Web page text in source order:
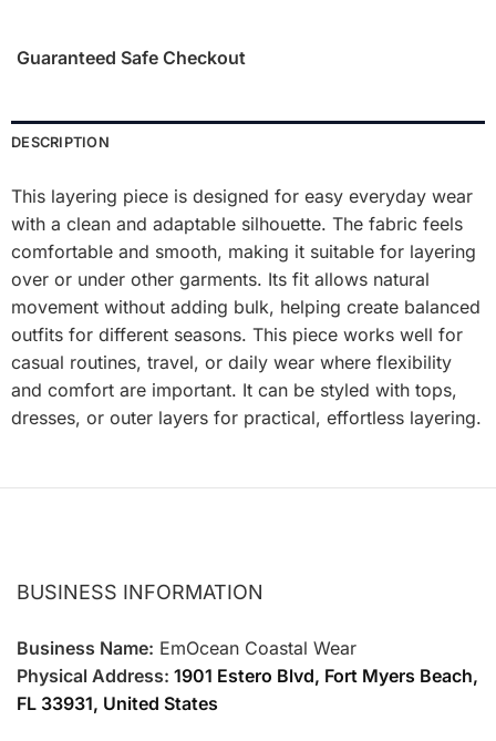
Guaranteed Safe Checkout
DESCRIPTION
This layering piece is designed for easy everyday wear
with a clean and adaptable silhouette. The fabric feels
comfortable and smooth, making it suitable for layering
over or under other garments. Its fit allows natural
movement without adding bulk, helping create balanced
outfits for different seasons. This piece works well for
casual routines, travel, or daily wear where flexibility
and comfort are important. It can be styled with tops,
dresses, or outer layers for practical, effortless layering.
BUSINESS INFORMATION
Business Name: EmOcean Coastal Wear
Physical Address: 1901 Estero Blvd, Fort Myers Beach,
FL 33931, United States